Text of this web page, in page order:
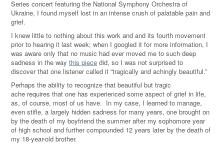
Series concert featuring the National Symphony Orchestra of
Ukraine, I found myself lost in an intense crush of palatable pain and
grief.
I knew little to nothing about this work and and its fourth movement
prior to hearing it last week; when I googled it for more information, I
was aware only that no music had ever moved me to such deep
sadness in the way this piece did, so I was not surprised to
discover that one listenercalled it “tragically and achingly beautiful.”
Perhaps the ability to recognize that beautiful but tragic
ache requires that one has experienced some aspect of grief in life,
as, of course, most of us have. In my case, I learned to manage,
even stifle, a largely hidden sadness for many years, one brought on
by the death of my boyfriend the summer after my sophomore year
of high school and further compounded 12 years later by the death of
my 18-year-old brother.